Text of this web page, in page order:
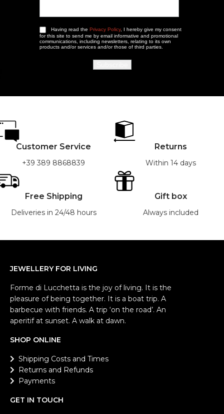
Having read the Privacy Policy, I hereby give my consent
for this site to send me by email informative and promotional
communications, including newsletters, relating to its own
products and/or services and/or those of third parties.
Customer Service
+39 389 8868839
Returns
Within 14 days
Free Shipping
Deliveries in 24/48 hours
Gift box
Always included
JEWELLERY FOR LIVING
Forme di Lucchetta is the joy of living. It is the
pleasure of being together. It is a boat trip. A
barbecue with friends. A trip ‘on the road’. An
aperitif at sunset. A walk at dawn.
SHOP ONLINE
Shipping Costs and Times
Returns and Refunds
Payments
GET IN TOUCH